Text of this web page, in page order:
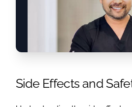
Side Effects and